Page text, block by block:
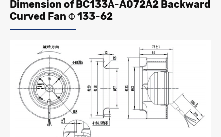
Dimension of BC133A-A072A2 Backward
Curved Fan Φ 133-62